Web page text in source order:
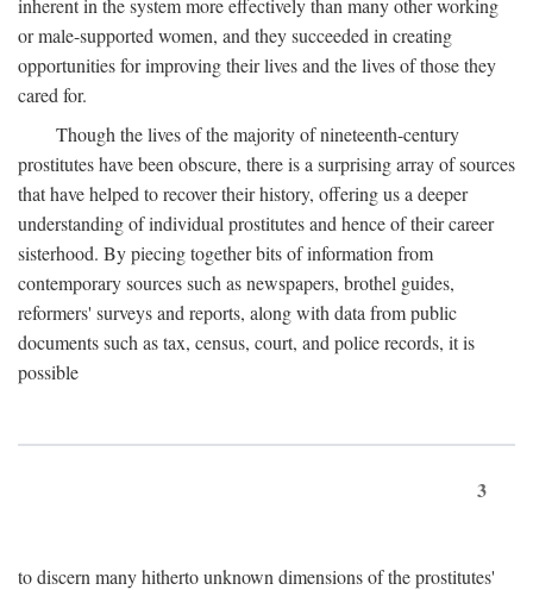
inherent in the system more effectively than many other working
or male-supported women, and they succeeded in creating
opportunities for improving their lives and the lives of those they
cared for.
Though the lives of the majority of nineteenth-century
prostitutes have been obscure, there is a surprising array of sources
that have helped to recover their history, offering us a deeper
understanding of individual prostitutes and hence of their career
sisterhood. By piecing together bits of information from
contemporary sources such as newspapers, brothel guides,
reformers' surveys and reports, along with data from public
documents such as tax, census, court, and police records, it is
possible
3
to discern many hitherto unknown dimensions of the prostitutes'